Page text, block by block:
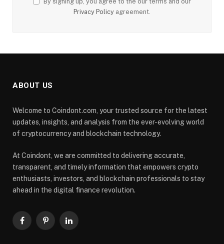
Privacy Policy agreement.
ABOUT US
Welcome to Coindont.com, your trusted source for the latest
updates, insights, and analysis from the ever-evolving world
of cryptocurrency and blockchain technology.
At Coindont, we are committed to delivering accurate,
transparent, and timely information that empowers crypto
enthusiasts, investors, and blockchain professionals to stay
ahead in the digital finance revolution.
FacebookPinterestLinkedIn